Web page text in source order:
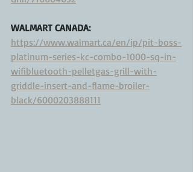
WALMART CANADA:
https://www.walmart.ca/en/ip/pit-boss-
platinum-series-kc-combo-1000-sq-in-
wifibluetooth-pelletgas-grill-with-
griddle-insert-and-flame-broiler-
black/6000203888111